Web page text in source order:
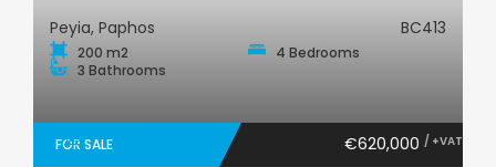
Peyia, Paphos BC413
200 m2
4 Bedrooms
3 Bathrooms
FOR SALE €620,000 / +VAT